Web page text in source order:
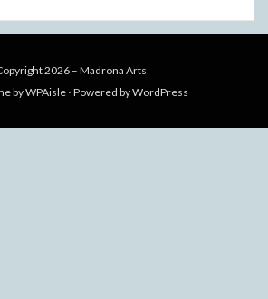
2026 – Madrona Arts
byWPAisle ⋅ Powered byWordPress